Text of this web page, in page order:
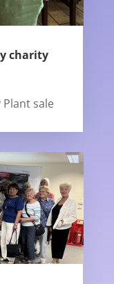
charity
Plant sale